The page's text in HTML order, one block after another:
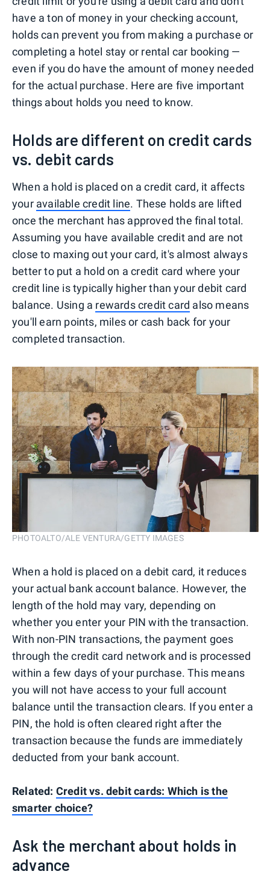
have a ton of money in your checking account,
holds can prevent you from making a purchase or
completing a hotel stay or rental car booking —
even if you do have the amount of money needed
for the actual purchase. Here are five important
things about holds you need to know.
Holds are different on credit cards
vs. debit cards
When a hold is placed on a credit card, it affects
your available credit line. These holds are lifted
once the merchant has approved the final total.
Assuming you have available credit and are not
close to maxing out your card, it's almost always
better to put a hold on a credit card where your
credit line is typically higher than your debit card
balance. Using a rewards credit card also means
you'll earn points, miles or cash back for your
completed transaction.
PHOTOALTO/ALE VENTURA/GETTY IMAGES
When a hold is placed on a debit card, it reduces
your actual bank account balance. However, the
length of the hold may vary, depending on
whether you enter your PIN with the transaction.
With non-PIN transactions, the payment goes
through the credit card network and is processed
within a few days of your purchase. This means
you will not have access to your full account
balance until the transaction clears. If you enter a
PIN, the hold is often cleared right after the
transaction because the funds are immediately
deducted from your bank account.
Related: Credit vs. debit cards: Which is the
smarter choice?
Ask the merchant about holds in
advance